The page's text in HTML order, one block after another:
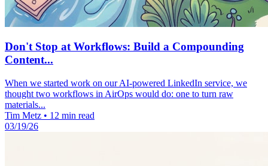
Don't Stop at Workflows: Build a Compounding
Content...
When we started work on our AI-powered LinkedIn service, we
thought two workflows in AirOps would do: one to turn raw
materials...
Tim Metz • 12 min read
03/19/26